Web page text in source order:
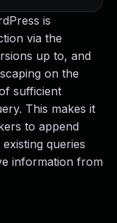
is
via the
up to, and
on the
sufficient
This makes it
to append
queries
information from